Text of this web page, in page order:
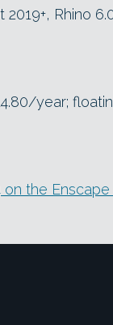
Rhino
year;
on the